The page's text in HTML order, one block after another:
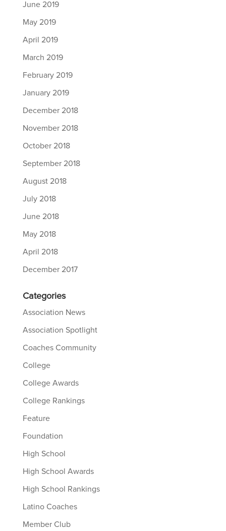
June 2019
May 2019
April 2019
March 2019
February 2019
January 2019
December 2018
November 2018
October 2018
September 2018
August 2018
July 2018
June 2018
May 2018
April 2018
December 2017
Categories
Association News
Association Spotlight
Coaches Community
College
College Awards
College Rankings
Feature
Foundation
High School
High School Awards
High School Rankings
Latino Coaches
Member Club